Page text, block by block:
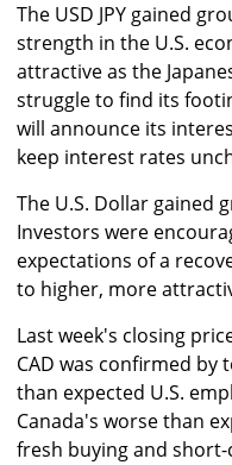
The USD JPY gained
strength in the U.S.
attractive as the
struggle to find its
will announce its
keep interest rates
The U.S. Dollar gained
Investors were
expectations of a
to higher, more
Last week's closing
CAD was confirmed by
than expected U.S.
Canada's worse than
fresh buying and short-